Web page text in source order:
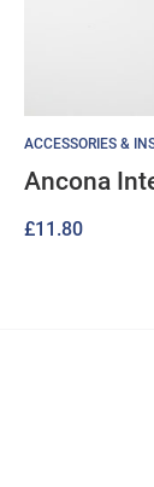
ACCESSORIES &
Ancona
£11.80